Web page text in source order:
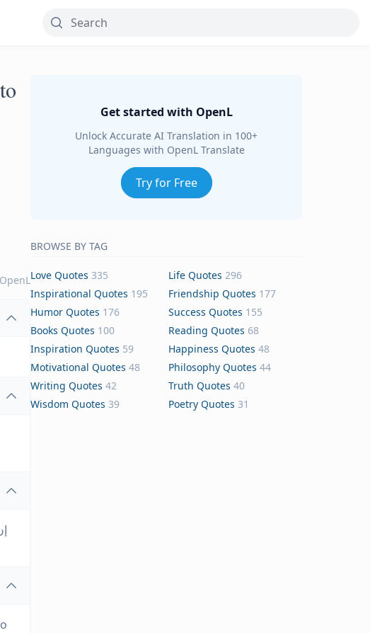
OpenL
Get started with OpenL
Unlock Accurate AI Translation in 100+
Languages with OpenL Translate
Try for Free
BROWSE BY TAG
Love Quotes 335 Life Quotes 296
Inspirational Quotes 195 Friendship Quotes 177
Humor Quotes 176 Success Quotes 155
Books Quotes 100 Reading Quotes 68
Inspiration Quotes 59 Happiness Quotes 48
Motivational Quotes 48 Philosophy Quotes 44
Writing Quotes 42 Truth Quotes 40
Wisdom Quotes 39 Poetry Quotes 31